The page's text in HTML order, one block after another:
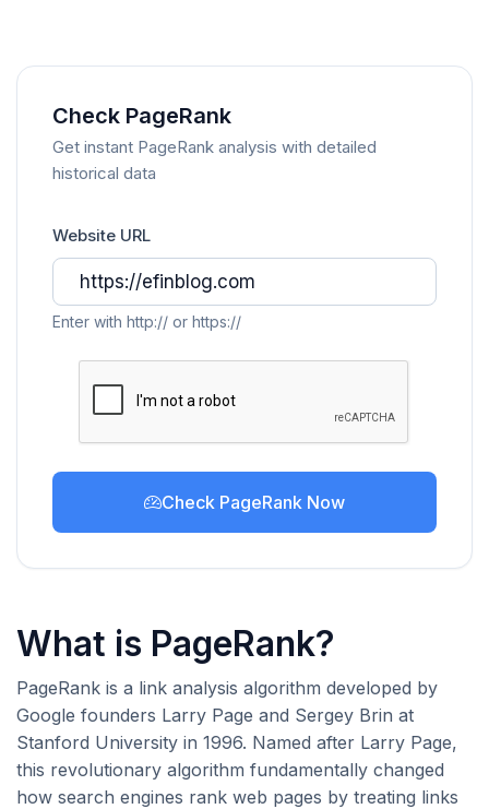
Check PageRank
Get instant PageRank analysis with detailed
historical data
Website URL
Enter with http:// or https://
Check PageRank Now
What is PageRank?
PageRank is a link analysis algorithm developed by
Google founders Larry Page and Sergey Brin at
Stanford University in 1996. Named after Larry Page,
this revolutionary algorithm fundamentally changed
how search engines rank web pages by treating links